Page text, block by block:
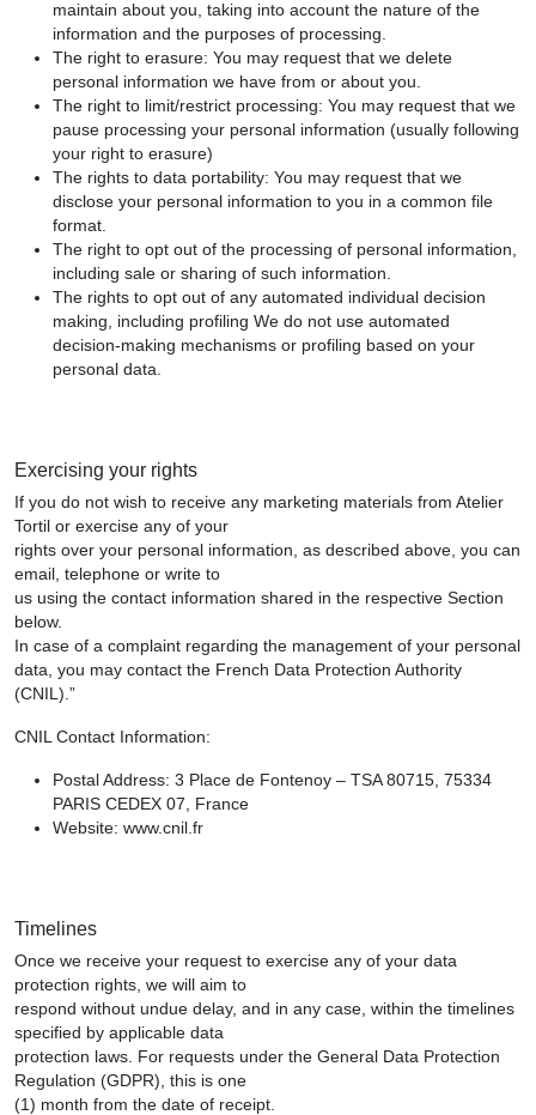
maintain about you, taking into account the nature of the
information and the purposes of processing.
The right to erasure: You may request that we delete
personal information we have from or about you.
The right to limit/restrict processing: You may request that we
pause processing your personal information (usually following
your right to erasure)
The rights to data portability: You may request that we
disclose your personal information to you in a common file
format.
The right to opt out of the processing of personal information,
including sale or sharing of such information.
The rights to opt out of any automated individual decision
making, including profiling We do not use automated
decision-making mechanisms or profiling based on your
personal data.
Exercising your rights
If you do not wish to receive any marketing materials from Atelier
Tortil or exercise any of your
rights over your personal information, as described above, you can
email, telephone or write to
us using the contact information shared in the respective Section
below.
In case of a complaint regarding the management of your personal
data, you may contact the French Data Protection Authority
(CNIL).”
CNIL Contact Information:
Postal Address: 3 Place de Fontenoy – TSA 80715, 75334
PARIS CEDEX 07, France
Website: www.cnil.fr
Timelines
Once we receive your request to exercise any of your data
protection rights, we will aim to
respond without undue delay, and in any case, within the timelines
specified by applicable data
protection laws. For requests under the General Data Protection
Regulation (GDPR), this is one
(1) month from the date of receipt.